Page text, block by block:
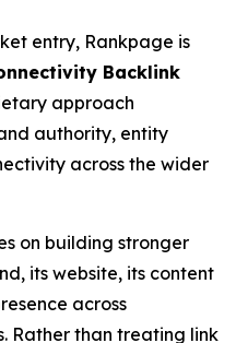
entry, Rankpage is
Backlink
approach
authority, entity
across the wider
on building stronger
its website, its content
across
Rather than treating link